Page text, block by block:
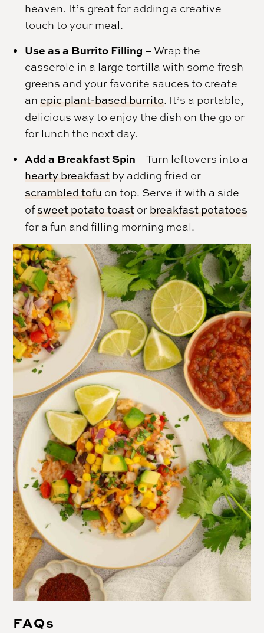
heaven. It’s great for adding a creative
touch to your meal.
Use as a Burrito Filling – Wrap the
casserole in a large tortilla with some fresh
greens and your favorite sauces to create
an epic plant-based burrito. It’s a portable,
delicious way to enjoy the dish on the go or
for lunch the next day.
Add a Breakfast Spin – Turn leftovers into a
hearty breakfast by adding fried or
scrambled tofu on top. Serve it with a side
ofsweet potato toast or breakfast potatoes
for a fun and filling morning meal.
FAQs